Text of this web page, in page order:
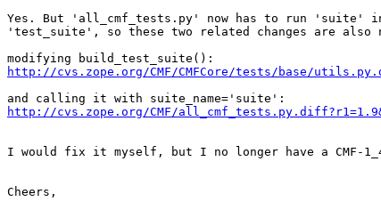
Yes. But 'all_cmf_tests.py' now has to run 'suite'
'test_suite', so these two related changes are also
http://cvs.zope.org/CMF/CMFCore/tests/base/
http://cvs.zope.org/CMF/
I would fix it myself, but I no longer have a CMF-
Cheers,